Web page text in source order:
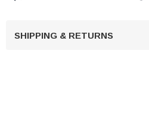
SHIPPING & RETURNS